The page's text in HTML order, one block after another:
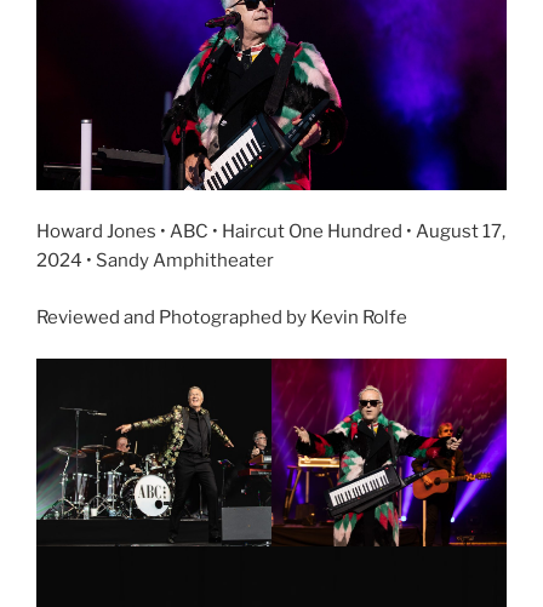
Howard Jones • ABC • Haircut One Hundred • August 17,
2024 • Sandy Amphitheater
Reviewed and Photographed by Kevin Rolfe